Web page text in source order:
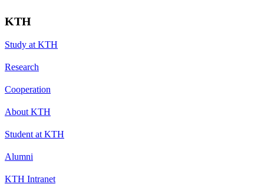
KTH
Study at KTH
Research
Cooperation
About KTH
Student at KTH
Alumni
KTH Intranet